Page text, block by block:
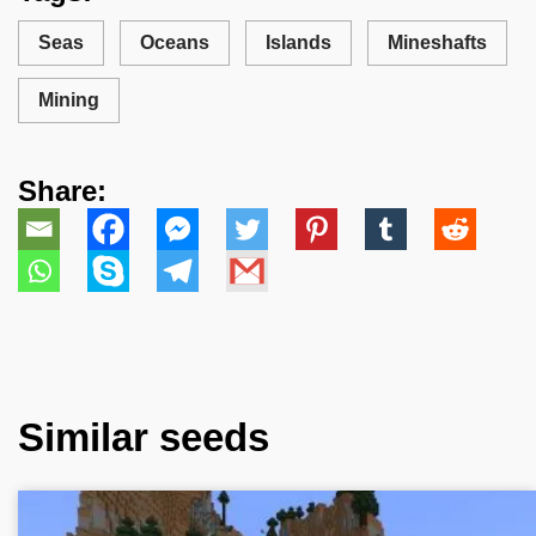
Seas Oceans Islands Mineshafts
Mining
Share:
Similar seeds